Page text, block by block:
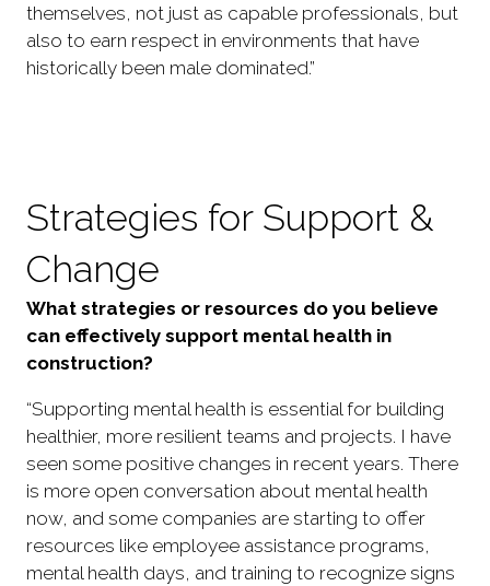
themselves, not just as capable professionals, but
also to earn respect in environments that have
historically been male dominated.”
Strategies for Support &
Change
What strategies or resources do you believe
can effectively support mental health in
construction?
“Supporting mental health is essential for building
healthier, more resilient teams and projects. I have
seen some positive changes in recent years. There
is more open conversation about mental health
now, and some companies are starting to offer
resources like employee assistance programs,
mental health days, and training to recognize signs